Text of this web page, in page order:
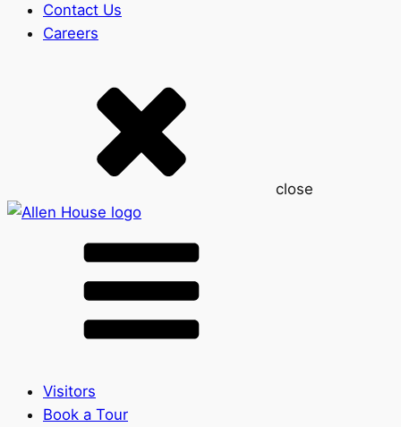
Contact Us
Careers
close
Visitors
Book a Tour